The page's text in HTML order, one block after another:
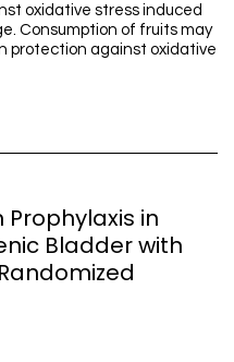
oxidative stress induced
Consumption of fruits may
protection against oxidative
in
Bladder with